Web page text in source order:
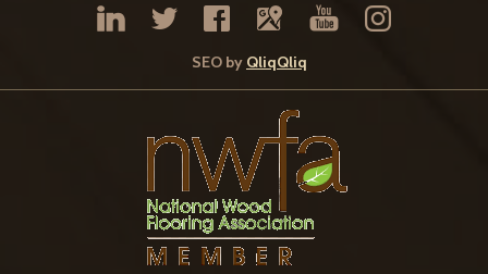
SEO by QliqQliq